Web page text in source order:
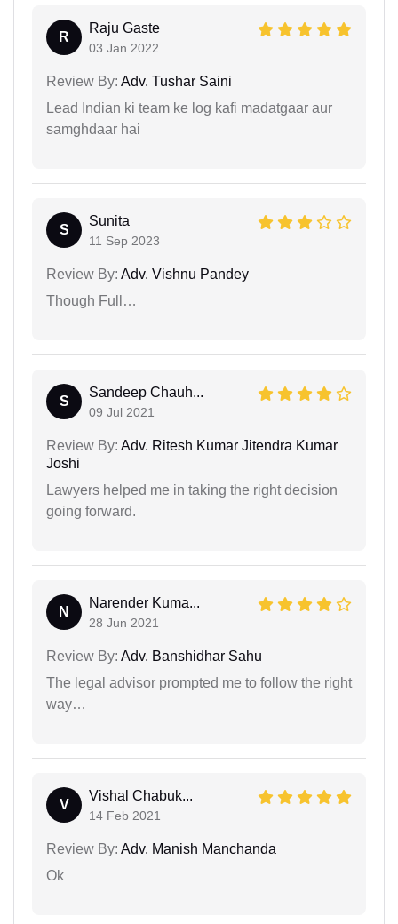
R
Raju Gaste
03 Jan 2022
Review By: Adv. Tushar Saini
Lead Indian ki team ke log kafi madatgaar aur
samghdaar hai
S
Sunita
11 Sep 2023
Review By: Adv. Vishnu Pandey
Though Full…
S
Sandeep Chauh...
09 Jul 2021
Review By: Adv. Ritesh Kumar Jitendra Kumar
Joshi
Lawyers helped me in taking the right decision
going forward.
N
Narender Kuma...
28 Jun 2021
Review By: Adv. Banshidhar Sahu
The legal advisor prompted me to follow the right
way…
V
Vishal Chabuk...
14 Feb 2021
Review By: Adv. Manish Manchanda
Ok